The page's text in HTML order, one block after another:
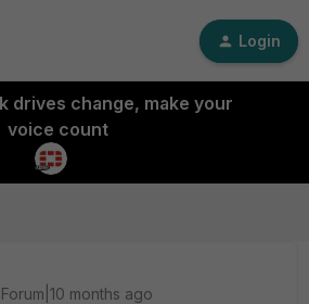
Login
drives change, make your
voice count
months ago